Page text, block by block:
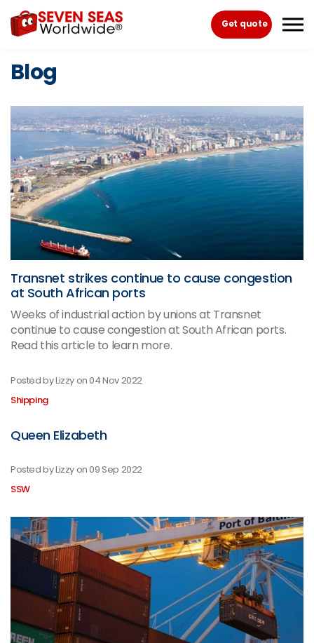
Skip to the content
Get quote
Blog
Transnet strikes continue to cause congestion
at South African ports
Weeks of industrial action by unions at Transnet
continue to cause congestion at South African ports.
Read this article to learn more.
Posted by Lizzy on04 Nov 2022
Shipping
Queen Elizabeth
Posted by Lizzy on09 Sep 2022
SSW